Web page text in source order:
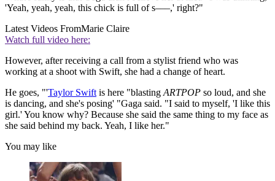
'Yeah, yeah, yeah, this chick is full of s–––,' right?"
Latest Videos FromMarie Claire
Watch full video here:
However, after receiving a call from a stylist friend who was
working at a shoot with Swift, she had a change of heart.
He goes, "'Taylor Swift is here "blasting ARTPOP so loud, and she
is dancing, and she's posing' "Gaga said. "I said to myself, 'I like this
girl.' You know why? Because she said the same thing to my face as
she said behind my back. Yeah, I like her."
You may like